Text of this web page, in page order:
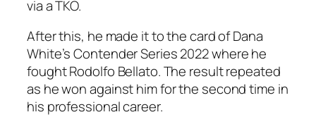
via a TKO.
After this, he made it to the card of Dana
White’s Contender Series 2022 where he
fought Rodolfo Bellato. The result repeated
as he won against him for the second time in
his professional career.